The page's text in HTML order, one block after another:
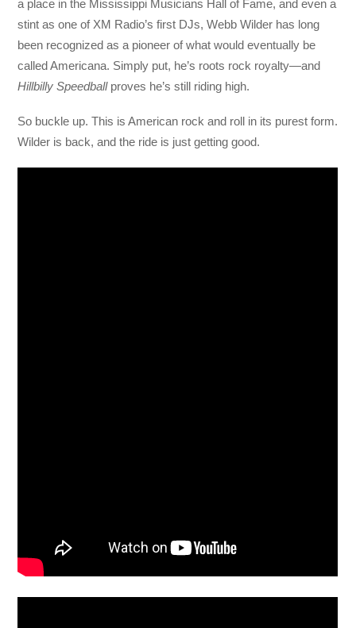
a place in the Mississippi Musicians Hall of Fame, and even a
stint as one of XM Radio’s first DJs, Webb Wilder has long
been recognized as a pioneer of what would eventually be
called Americana. Simply put, he’s roots rock royalty—and
Hillbilly Speedballproves he’s still riding high.
So buckle up. This is American rock and roll in its purest form.
Wilder is back, and the ride is just getting good.